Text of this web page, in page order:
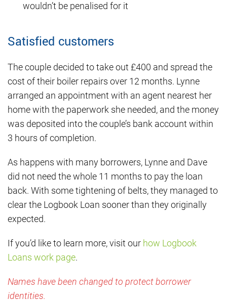
wouldn’t be penalised for it
Satisfied customers
The couple decided to take out £400 and spread the
cost of their boiler repairs over 12 months. Lynne
arranged an appointment with an agent nearest her
home with the paperwork she needed, and the money
was deposited into the couple’s bank account within
3 hours of completion.
As happens with many borrowers, Lynne and Dave
did not need the whole 11 months to pay the loan
back. With some tightening of belts, they managed to
clear the Logbook Loan sooner than they originally
expected.
If you’d like to learn more, visit our how Logbook
Loans work page.
Names have been changed to protect borrower
identities.